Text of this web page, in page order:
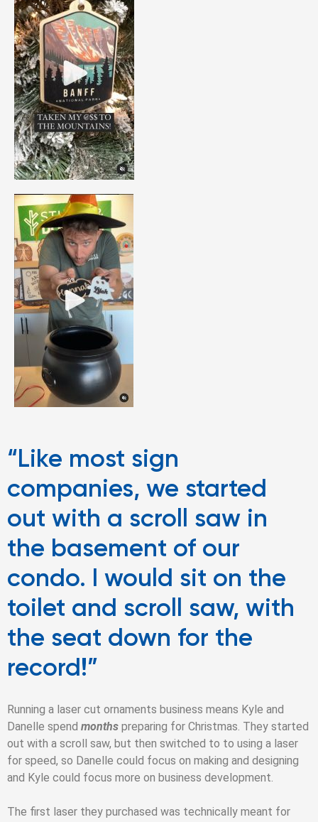
“Like most sign
companies, we started
out with a scroll saw in
the basement of our
condo. I would sit on the
toilet and scroll saw, with
the seat down for the
record!”
Running a laser cut ornaments business means Kyle and
Danelle spend months preparing for Christmas. They started
out with a scroll saw, but then switched to to using a laser
for speed, so Danelle could focus on making and designing
and Kyle could focus more on business development.
The first laser they purchased was technically meant for